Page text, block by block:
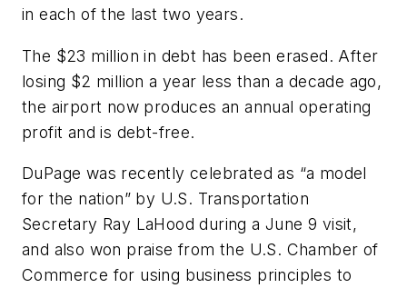
in each of the last two years.
The $23 million in debt has been erased. After
losing $2 million a year less than a decade ago,
the airport now produces an annual operating
profit and is debt-free.
DuPage was recently celebrated as “a model
for the nation” by U.S. Transportation
Secretary Ray LaHood during a June 9 visit,
and also won praise from the U.S. Chamber of
Commerce for using business principles to